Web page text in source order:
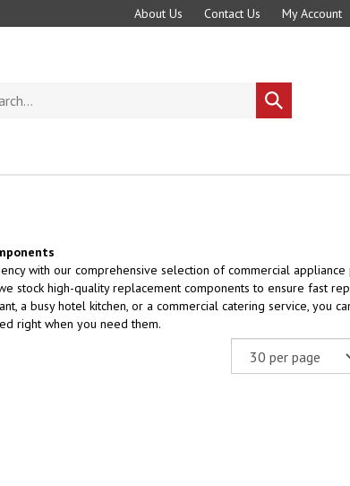
About Us Contact Us My Account
Submit
search
with our comprehensive selection of commercial appliance
stock high-quality replacement components to ensure fast
a busy hotel kitchen, or a commercial catering service, you
right when you need them.